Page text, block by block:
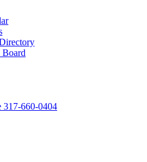
Board
317-660-0404